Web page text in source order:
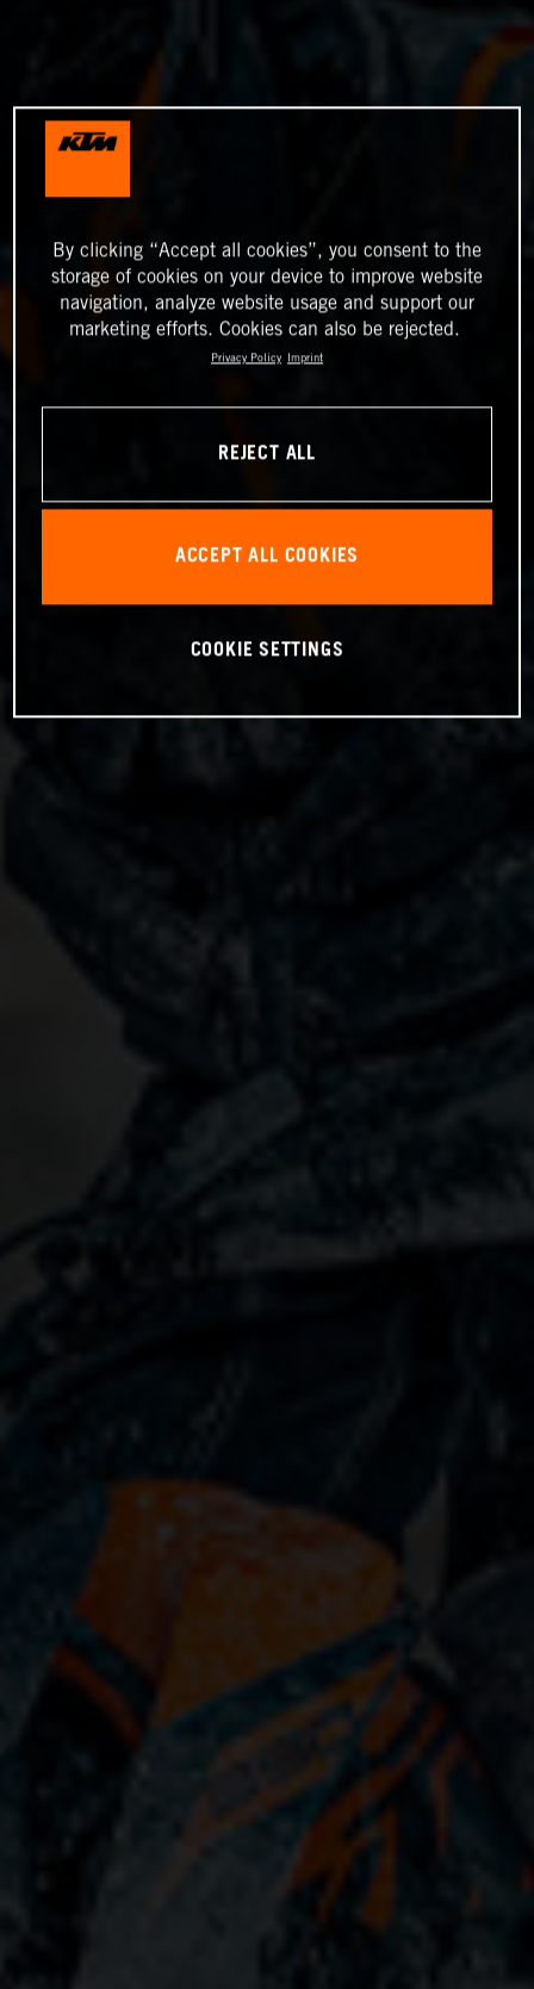
By clicking “Accept all cookies”, you consent to the
storage of cookies on your device to improve website
navigation, analyze website usage and support our
marketing efforts. Cookies can also be rejected.
Privacy Policy Imprint
REJECT ALL
ACCEPT ALL COOKIES
COOKIE SETTINGS